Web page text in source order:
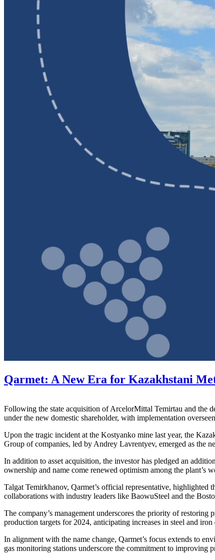
Qarmet: A New Era for Kazakhstani
Following the state acquisition of ArcelorMittal Temirtau and the
under the new domestic shareholder, with implementation
Upon the tragic incident at the Kostyanko mine last year, the
Group of companies, led by Andrey Lavrentyev, emerged as the
In addition to asset acquisition, the investor has pledged an
ownership and name come renewed optimism among the
Talgat Temirkhanov, Qarmet’s official representative,
collaborations with industry leaders like BaowuSteel and the
The company’s management underscores the priority of
production targets for 2024, anticipating increases in steel and
In alignment with the name change, Qarmet’s focus extends to
gas monitoring stations underscore the commitment to improving